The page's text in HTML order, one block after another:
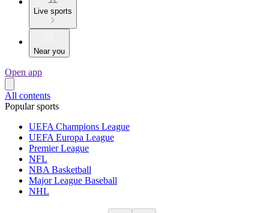
Live sports
Near you
Open app
All contents
Popular sports
UEFA Champions League
UEFA Europa League
Premier League
NFL
NBA Basketball
Major League Baseball
NHL